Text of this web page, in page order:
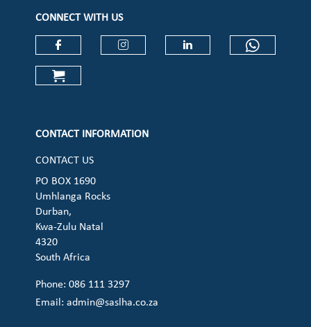
CONNECT WITH US
Check our social media on
CONTACT INFORMATION
CONTACT US
PO BOX 1690
Umhlanga Rocks
Durban,
Kwa-Zulu Natal
4320
South Africa
Phone: 086 111 3297
Email:admin@saslha.co.za